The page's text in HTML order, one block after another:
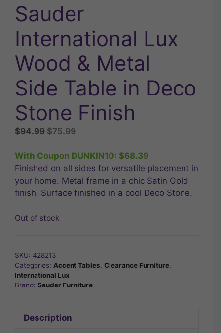
Sauder
International Lux
Wood & Metal
Side Table in Deco
Stone Finish
$94.99 Original
was:
$94.99.
$75.99Current
is:
$75.99.
With Coupon DUNKIN10: $68.39
Finished on all sides for versatile placement in
your home. Metal frame in a chic Satin Gold
finish. Surface finished in a cool Deco Stone.
Out of stock
SKU: 428213
Categories: Accent Tables Clearance Furniture
International Lux
Brand: Sauder Furniture
Description